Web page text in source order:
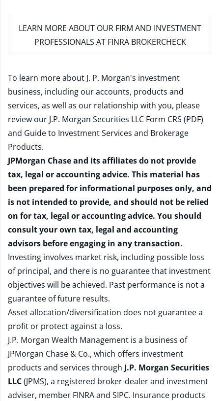
LEARN MORE ABOUT OUR FIRM AND INVESTMENT
PROFESSIONALS AT FINRA BROKERCHECK
To learn more about J. P. Morgan's investment
business, including our accounts, products and
services, as well as our relationship with you, please
review our J.P. Morgan Securities LLC Form CRS (PDF)
and Guide to Investment Services and Brokerage
Products.
JPMorgan Chase and its affiliates do not provide
tax, legal or accounting advice. This material has
been prepared for informational purposes only, and
is not intended to provide, and should not be relied
on for tax, legal or accounting advice. You should
consult your own tax, legal and accounting
advisors before engaging in any transaction.
Investing involves market risk, including possible loss
of principal, and there is no guarantee that investment
objectives will be achieved. Past performance is not a
guarantee of future results.
Asset allocation/diversification does not guarantee a
profit or protect against a loss.
J.P. Morgan Wealth Management is a business of
JPMorgan Chase & Co., which offers investment
products and services through J.P. Morgan Securities
LLC(JPMS), a registered broker-dealer and investment
adviser, member FINRAand SIPC. Insurance products